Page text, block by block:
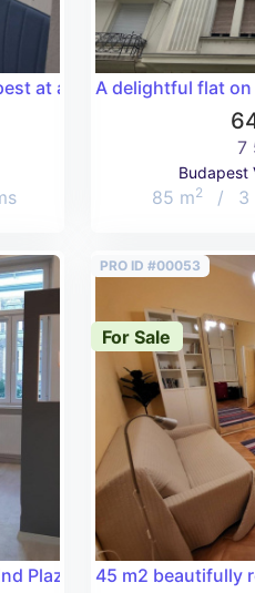
at a very good price!
A delightful flat
7
Budapest
85 m2 / 3
Plaza!
PRO ID #00053
For Sale
45 m2 beautifully